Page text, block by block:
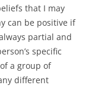
that I may
can be positive if
partial and
specific
a group of
different